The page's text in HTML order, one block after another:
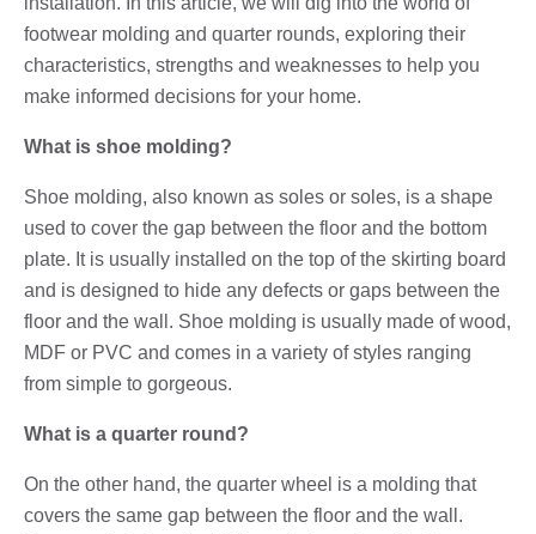
footwear molding and quarter rounds, exploring their
characteristics, strengths and weaknesses to help you
make informed decisions for your home.
What is shoe molding?
Shoe molding, also known as soles or soles, is a shape
used to cover the gap between the floor and the bottom
plate. It is usually installed on the top of the skirting board
and is designed to hide any defects or gaps between the
floor and the wall. Shoe molding is usually made of wood,
MDF or PVC and comes in a variety of styles ranging
from simple to gorgeous.
What is a quarter round?
On the other hand, the quarter wheel is a molding that
covers the same gap between the floor and the wall.